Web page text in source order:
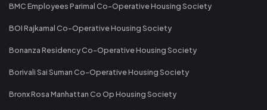
BMC Employees Parimal Co-Operative Housing Society
BOI Rajkamal Co-Operative Housing Society
Bonanza Residency Co-Operative Housing Society
Borivali Sai Suman Co-Operative Housing Society
Bronx Rosa Manhattan Co Op Housing Society